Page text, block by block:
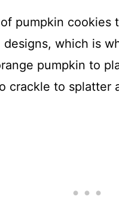
pumpkin cookies
which is
pumpkin to
crackle to splatter